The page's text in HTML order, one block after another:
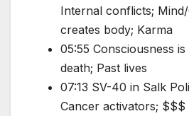
Internal conflicts;
creates body; Karma
05:55 Consciousness
death; Past lives
07:13 SV-40 in Salk
Cancer activators; $$$